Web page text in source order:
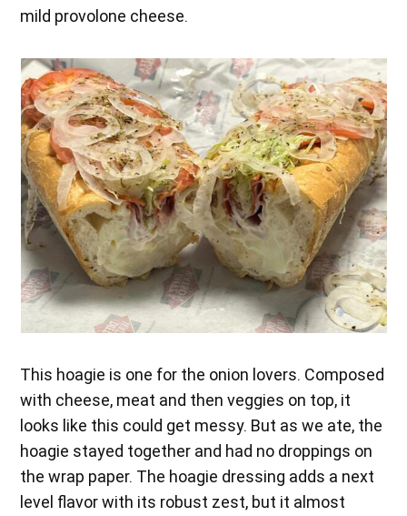
mild provolone cheese.
This hoagie is one for the onion lovers. Composed
with cheese, meat and then veggies on top, it
looks like this could get messy. But as we ate, the
hoagie stayed together and had no droppings on
the wrap paper. The hoagie dressing adds a next
level flavor with its robust zest, but it almost